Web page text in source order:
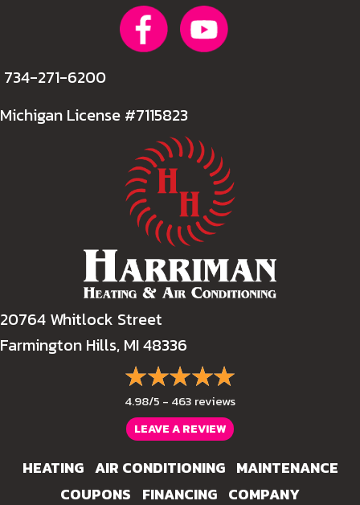
734-271-6200
Michigan License #7115823
20764 Whitlock Street
Farmington Hills, MI 48336
4.98/5 - 463 reviews
LEAVE A REVIEW
HEATING AIR CONDITIONING MAINTENANCE
COUPONS FINANCING COMPANY